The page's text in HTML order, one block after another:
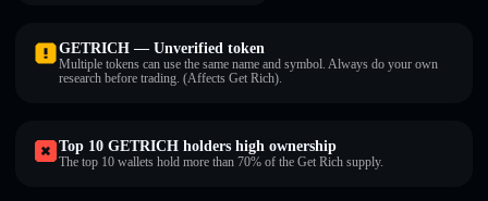
GETRICH — Unverified token
Multiple tokens can use the same name and symbol. Always do your own
research before trading. (Affects Get Rich).
Top 10 GETRICH holders high ownership
The top 10 wallets hold more than 70% of the Get Rich supply.